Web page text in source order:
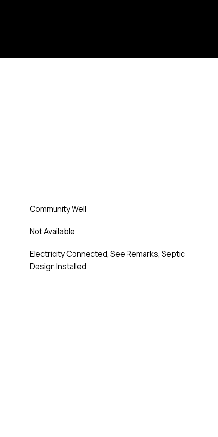
Community Well
Not Available
Electricity Connected, See Remarks, Septic
Design Installed